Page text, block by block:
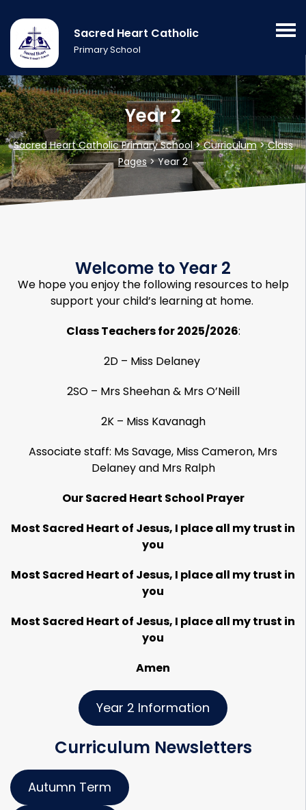
Sacred Heart Catholic
Primary School
Year 2
Sacred Heart Catholic Primary School>Curriculum>Class
Pages>Year 2
Welcome to Year 2
We hope you enjoy the following resources to help
support your child’s learning at home.
Class Teachers for 2025/2026:
2D – Miss Delaney
2SO – Mrs Sheehan & Mrs O’Neill
2K – Miss Kavanagh
Associate staff: Ms Savage, Miss Cameron, Mrs
Delaney and Mrs Ralph
Our Sacred Heart School Prayer
Most Sacred Heart of Jesus, I place all my trust in
you
Most Sacred Heart of Jesus, I place all my trust in
you
Most Sacred Heart of Jesus, I place all my trust in
you
Amen
Year 2 Information
Curriculum Newsletters
Autumn Term